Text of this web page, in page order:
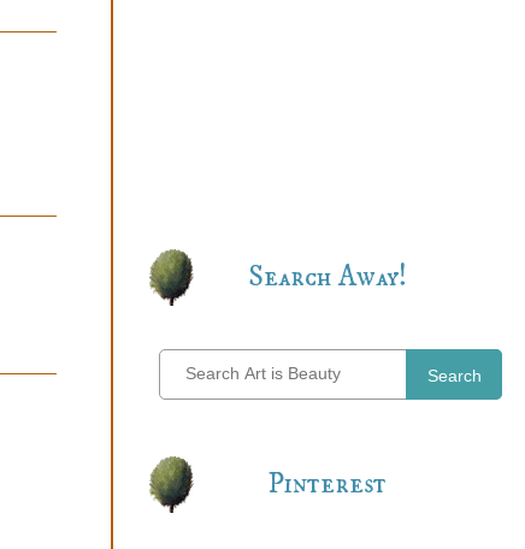
Search Away!
Search
Pinterest